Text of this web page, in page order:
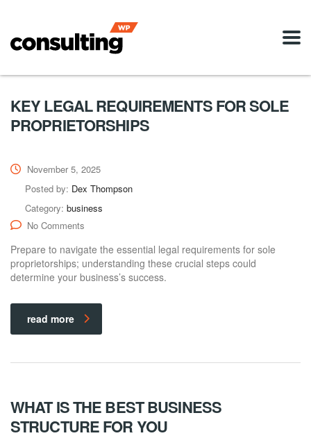
KEY LEGAL REQUIREMENTS FOR SOLE
PROPRIETORSHIPS
November 5, 2025
Posted by: Dex Thompson
Category: business
No Comments
Prepare to navigate the essential legal requirements for sole
proprietorships; understanding these crucial steps could
determine your business’s success.
read more
WHAT IS THE BEST BUSINESS
STRUCTURE FOR YOU